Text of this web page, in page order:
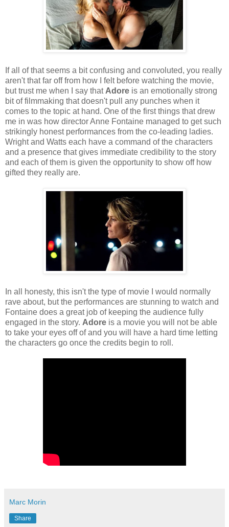
If all of that seems a bit confusing and convoluted, you really
aren't that far off from how I felt before watching the movie,
but trust me when I say that Adore is an emotionally strong
bit of filmmaking that doesn't pull any punches when it
comes to the topic at hand. One of the first things that drew
me in was how director Anne Fontaine managed to get such
strikingly honest performances from the co-leading ladies.
Wright and Watts each have a command of the characters
and a presence that gives immediate credibility to the story
and each of them is given the opportunity to show off how
gifted they really are.
In all honesty, this isn't the type of movie I would normally
rave about, but the performances are stunning to watch and
Fontaine does a great job of keeping the audience fully
engaged in the story. Adore is a movie you will not be able
to take your eyes off of and you will have a hard time letting
the characters go once the credits begin to roll.
Marc Morin
Share